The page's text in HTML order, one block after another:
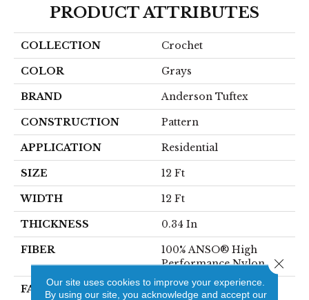
PRODUCT ATTRIBUTES
COLLECTION Crochet
COLOR Grays
BRAND Anderson Tuftex
CONSTRUCTION Pattern
APPLICATION Residential
SIZE 12 Ft
WIDTH 12 Ft
THICKNESS 0.34 In
FIBER
100% ANSO® High
Performance Nylon
FACE WEIGHT 60 Oz/yd²
Our site uses cookies to improve your experience.
By using our site, you acknowledge and accept our
Close